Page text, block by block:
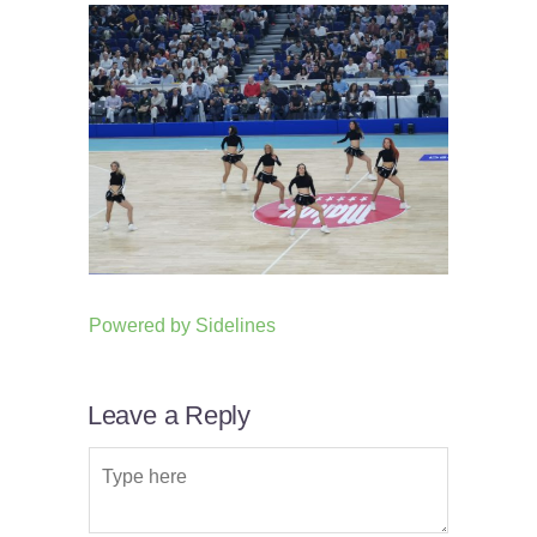
Powered by Sidelines
Leave a Reply